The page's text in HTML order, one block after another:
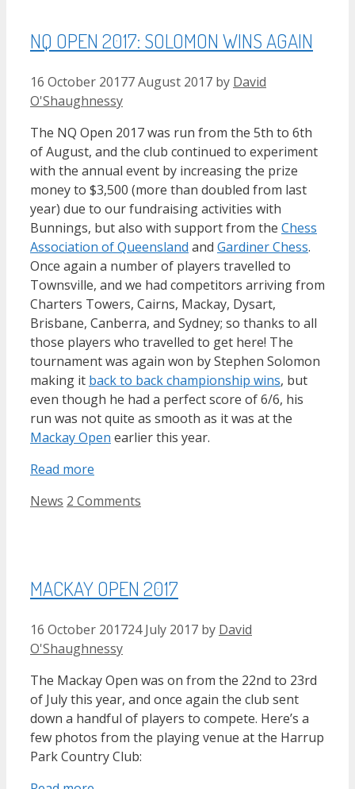
NQ OPEN 2017: SOLOMON WINS AGAIN
16 October 20177 August 2017 by David
O'Shaughnessy
The NQ Open 2017 was run from the 5th to 6th
of August, and the club continued to experiment
with the annual event by increasing the prize
money to $3,500 (more than doubled from last
year) due to our fundraising activities with
Bunnings, but also with support from the Chess
Association of Queensland and Gardiner Chess.
Once again a number of players travelled to
Townsville, and we had competitors arriving from
Charters Towers, Cairns, Mackay, Dysart,
Brisbane, Canberra, and Sydney; so thanks to all
those players who travelled to get here! The
tournament was again won by Stephen Solomon
making it back to back championship wins, but
even though he had a perfect score of 6/6, his
run was not quite as smooth as it was at the
Mackay Open earlier this year.
Read more
Categories
News 2 Comments
MACKAY OPEN 2017
16 October 201724 July 2017 by David
O'Shaughnessy
The Mackay Open was on from the 22nd to 23rd
of July this year, and once again the club sent
down a handful of players to compete. Here’s a
few photos from the playing venue at the Harrup
Park Country Club: